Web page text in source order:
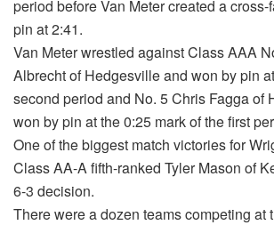
period before Van Meter created a
pin at 2:41.
Van Meter wrestled against Class AAA
Albrecht of Hedgesville and won by pin
second period and No. 5 Chris Fagga of
won by pin at the 0:25 mark of the first
One of the biggest match victories for
Class AA-A fifth-ranked Tyler Mason of
6-3 decision.
There were a dozen teams competing at